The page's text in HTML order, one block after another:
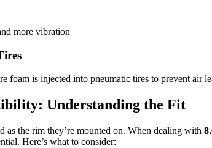
more vibration
foam is injected into pneumatic tires to prevent air
Understanding the Fit
as the rim they’re mounted on. When dealing with
Here’s what to consider: